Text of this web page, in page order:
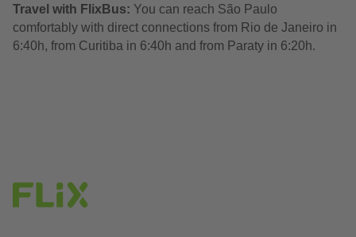
Travel with FlixBus: You can reach São Paulo
comfortably with direct connections from Rio de Janeiro in
6:40h, from Curitiba in 6:40h and from Paraty in 6:20h.